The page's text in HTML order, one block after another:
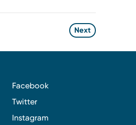
Next
Facebook
Twitter
Instagram